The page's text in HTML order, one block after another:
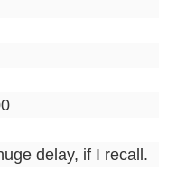
delay, if I recall.